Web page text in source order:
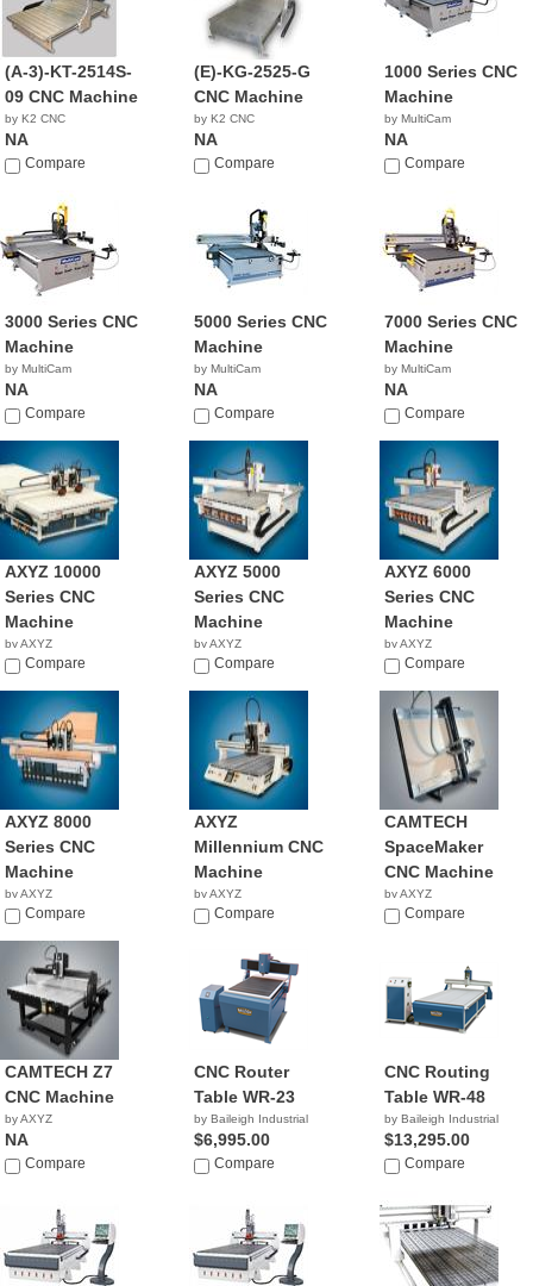
(A-3)-KT-2514S-
09 CNC Machine
by K2 CNC
NA
Compare
(E)-KG-2525-G
CNC Machine
by K2 CNC
NA
Compare
1000 Series CNC
Machine
by MultiCam
NA
Compare
3000 Series CNC
Machine
by MultiCam
NA
Compare
5000 Series CNC
Machine
by MultiCam
NA
Compare
7000 Series CNC
Machine
by MultiCam
NA
Compare
AXYZ 10000
Series CNC
Machine
by AXYZ
NACompare
AXYZ 5000
Series CNC
Machine
by AXYZ
NACompare
AXYZ 6000
Series CNC
Machine
by AXYZ
NACompare
AXYZ 8000
Series CNC
Machine
by AXYZ
NACompare
AXYZ
Millennium CNC
Machine
by AXYZ
NACompare
CAMTECH
SpaceMaker
CNC Machine
by AXYZ
NACompare
CAMTECH Z7
CNC Machine
by AXYZ
NA
Compare
CNC Router
Table WR-23
by Baileigh Industrial
$6,995.00
Compare
CNC Routing
Table WR-48
by Baileigh Industrial
$13,295.00
Compare